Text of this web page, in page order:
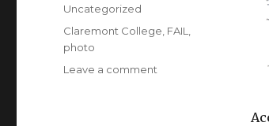
Categories
Uncategorized
Tags
Claremont College FAIL
photo
Leave a comment